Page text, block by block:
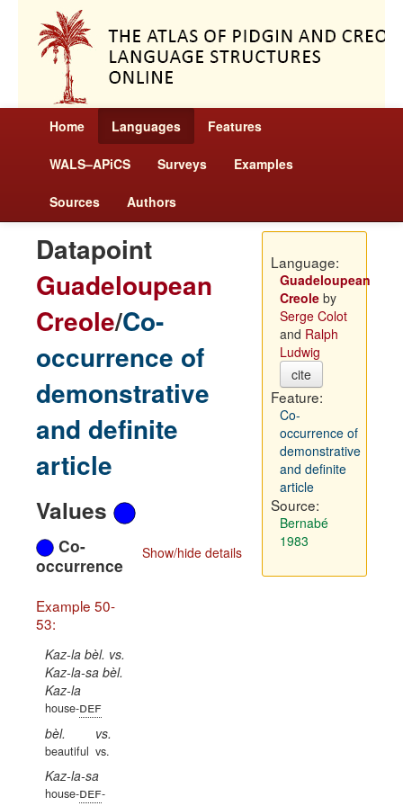
Home Languages Features
WALS–APiCS Surveys Examples
Sources Authors
Datapoint
Guadeloupean
Creole/Co-
occurrence of
demonstrative
and definite
article
Values
Show/hide details
Co-
occurrence
Example 50-
53:
Kaz-la bèl. vs.
Kaz-la-sa bèl.
Kaz-la
house-def
bèl.
beautiful
vs.
vs.
Kaz-la-sa
house-def-
Language:
Guadeloupean
Creoleby
Serge Colot
and Ralph
Ludwig
cite
Feature:
Co-
occurrence of
demonstrative
and definite
article
Source:
Bernabé
1983